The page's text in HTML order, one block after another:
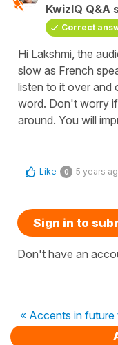
KwizIQ
Correct
Hi Lakshmi, the
slow as French
listen to it over and
word. Don't worry
around. You will
Like 0 5 years
Sign in to
Don't have an
« Accents in future